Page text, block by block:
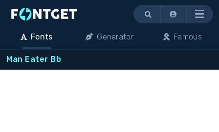
Menu
Fonts Generator Famous
Man Eater Bb